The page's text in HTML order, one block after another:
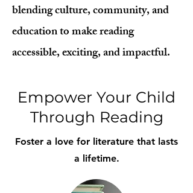
blending culture, community, and
education to make reading
accessible, exciting, and impactful.
Empower Your Child
Through Reading
Foster a love for literature that lasts
a lifetime.